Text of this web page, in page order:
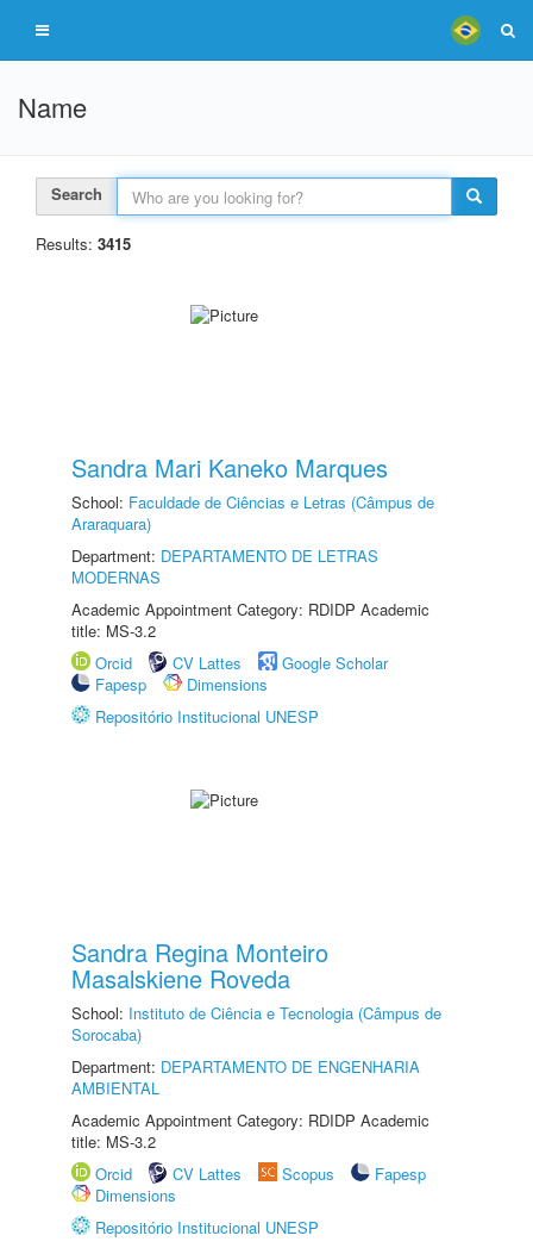
Name
Search
Results: 3415
Sandra Mari Kaneko Marques
School: Faculdade de Ciências e Letras (Câmpus de
Araraquara)
Department: DEPARTAMENTO DE LETRAS
MODERNAS
Academic Appointment Category: RDIDP Academic
title: MS-3.2
Orcid
CV Lattes
Google Scholar
Fapesp
Dimensions
Repositório Institucional UNESP
Sandra Regina Monteiro
Masalskiene Roveda
School: Instituto de Ciência e Tecnologia (Câmpus de
Sorocaba)
Department: DEPARTAMENTO DE ENGENHARIA
AMBIENTAL
Academic Appointment Category: RDIDP Academic
title: MS-3.2
Orcid
CV Lattes Scopus
Fapesp
Dimensions
Repositório Institucional UNESP